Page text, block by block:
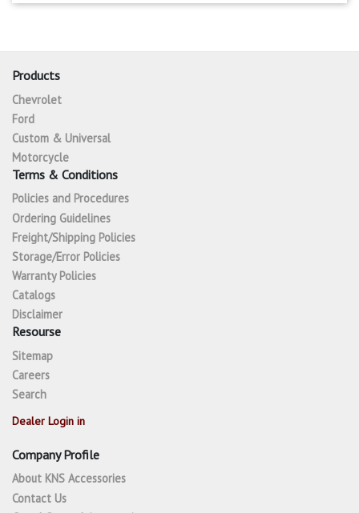
Products
Chevrolet
Ford
Custom & Universal
Motorcycle
Terms & Conditions
Policies and Procedures
Ordering Guidelines
Freight/Shipping Policies
Storage/Error Policies
Warranty Policies
Catalogs
Disclaimer
Resourse
Sitemap
Careers
Search
Dealer Login in
Company Profile
About KNS Accessories
Contact Us